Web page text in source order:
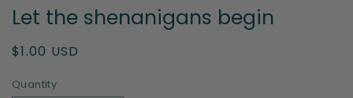
Let the shenanigans begin
Regular
$1.00 USD
Quantity